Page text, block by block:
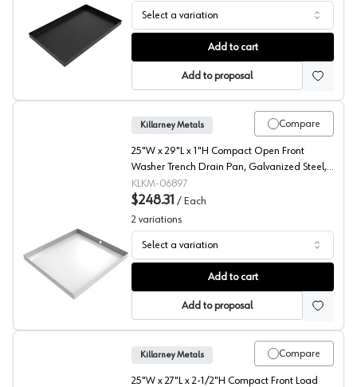
Ice Maker Drip Pans, Killarney Metals
Select a variation
Add to cart
Add to proposal
Compact Open Front Trench Drain Pan, Galvanized
Compare
Killarney Metals
25"W x 29"L x 1"H Compact Open Front
Washer Trench Drain Pan, Galvanized Steel,
KM-06897
KLKM-06897
$248.31 / Each
2 variations
Select a variation
Add to cart
Add to proposal
Compare
Killarney Metals
25"W x 27"L x 2-1/2"H Compact Front Load